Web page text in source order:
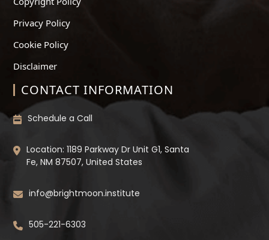
Privacy Policy
Cookie Policy
Disclaimer
CONTACT INFORMATION
Schedule a Call
Location: 1189 Parkway Dr Unit G1, Santa
Fe, NM 87507, United States
info@brightmoon.institute
505-221-6303